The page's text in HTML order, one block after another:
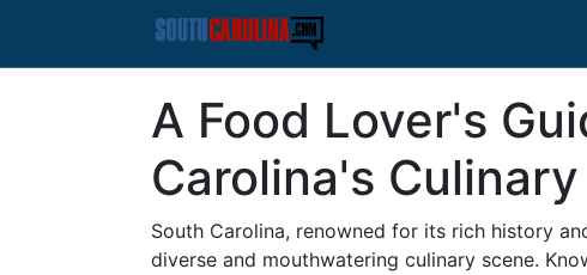
A Food Lover's
Carolina's
South Carolina, renowned for its rich history
diverse and mouthwatering culinary scene.